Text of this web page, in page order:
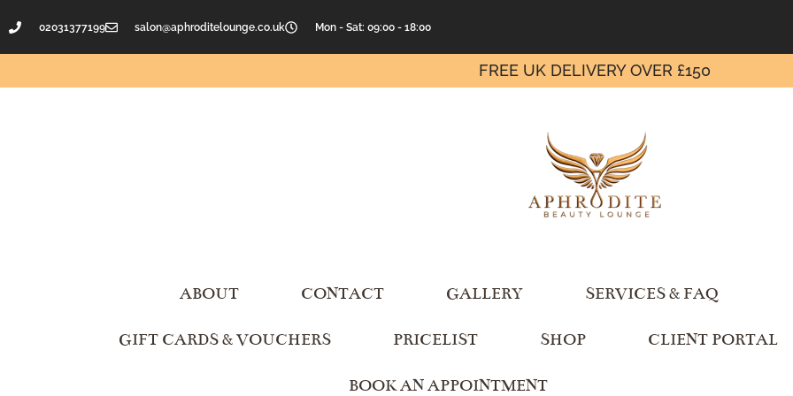
02031377199 salon@aphroditelounge.co.uk Mon - Sat: 09:00 - 18:00
FREE UK DELIVERY OVER £150
ABOUT CONTACT GALLERY SERVICES & FAQ
GIFT CARDS & VOUCHERS PRICELIST SHOP CLIENT PORTAL
BOOK AN APPOINTMENT